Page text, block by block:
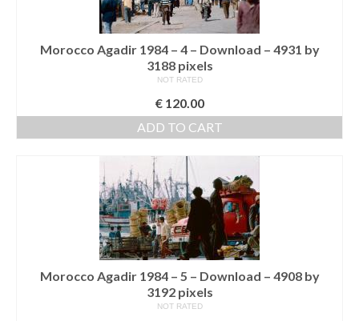
Morocco Agadir 1984 – 4 – Download – 4931 by
3188 pixels
NOT RATED
€120.00
ADD TO CART
Morocco Agadir 1984 – 5 – Download – 4908 by
3192 pixels
NOT RATED